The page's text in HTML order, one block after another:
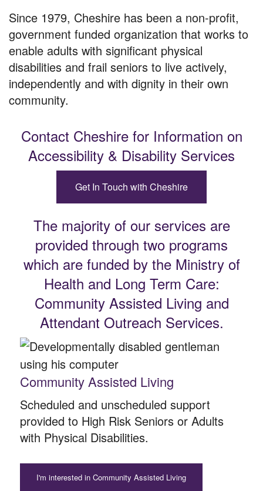
Since 1979, Cheshire has been a non-profit,
government funded organization that works to
enable adults with significant physical
disabilities and frail seniors to live actively,
independently and with dignity in their own
community.
Contact Cheshire for Information on
Accessibility & Disability Services
Get In Touch with Cheshire
The majority of our services are
provided through two programs
which are funded by the Ministry of
Health and Long Term Care:
Community Assisted Living and
Attendant Outreach Services.
Community Assisted Living
Scheduled and unscheduled support
provided to High Risk Seniors or Adults
with Physical Disabilities.
I'm interested in Community Assisted Living